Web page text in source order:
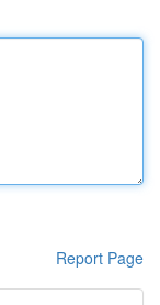
Report Page